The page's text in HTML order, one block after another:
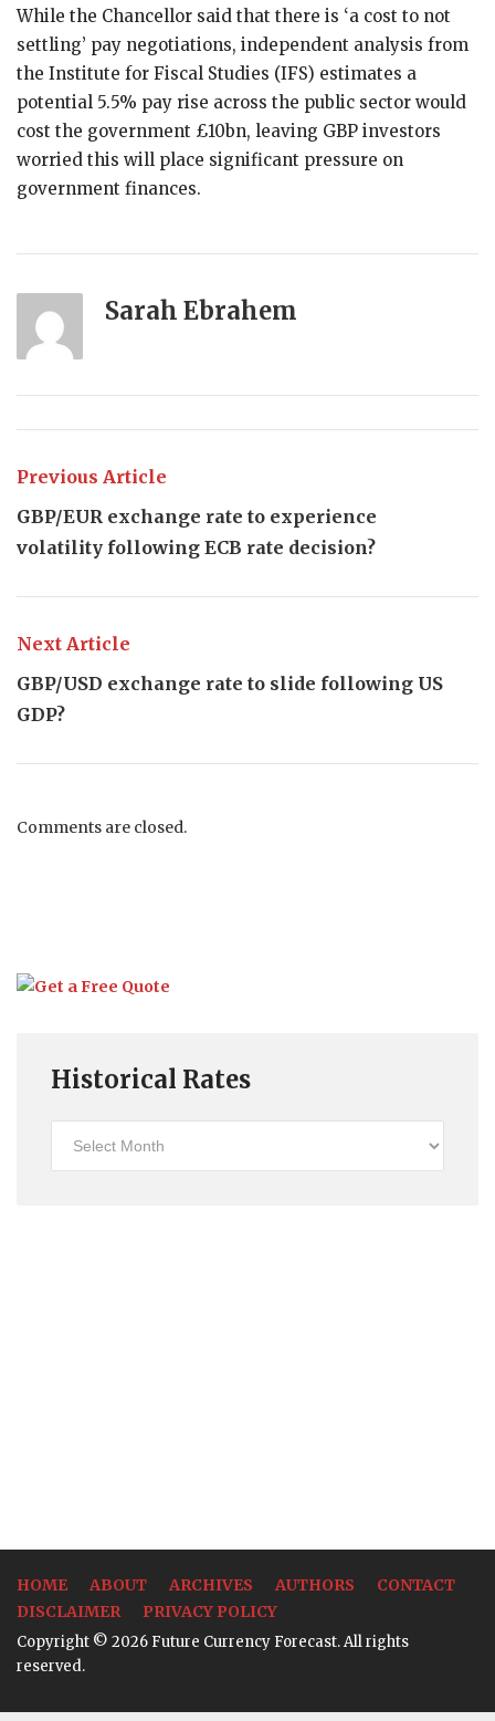
While the Chancellor said that there is ‘a cost to not
settling’ pay negotiations, independent analysis from
the Institute for Fiscal Studies (IFS) estimates a
potential 5.5% pay rise across the public sector would
cost the government £10bn, leaving GBP investors
worried this will place significant pressure on
government finances.
Sarah Ebrahem
Previous Article
GBP/EUR exchange rate to experience
volatility following ECB rate decision?
Next Article
GBP/USD exchange rate to slide following US
GDP?
Comments are closed.
Historical Rates
HOME ABOUT ARCHIVES AUTHORS
CONTACT
DISCLAIMER
PRIVACY POLICY
Copyright © 2026 Future Currency Forecast. All rights
reserved.